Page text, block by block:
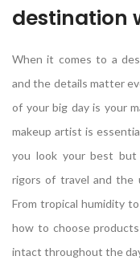
destination
When it comes to a
and the details matter
of your big day is your
makeup artist is
you look your best
rigors of travel and the
From tropical humidity
how to choose
intact throughout the